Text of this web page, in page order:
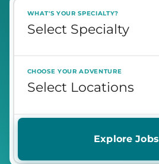
WHAT'S YOUR SPECIALTY?
CHOOSE YOUR ADVENTURE
Explore Jobs